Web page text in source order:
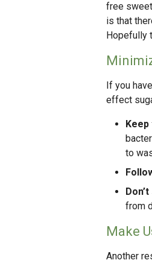
free
is that
Hopefully
If you
effect
to
from
Make
Another